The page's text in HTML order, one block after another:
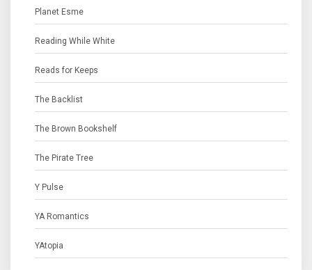
Planet Esme
Reading While White
Reads for Keeps
The Backlist
The Brown Bookshelf
The Pirate Tree
Y Pulse
YA Romantics
YAtopia